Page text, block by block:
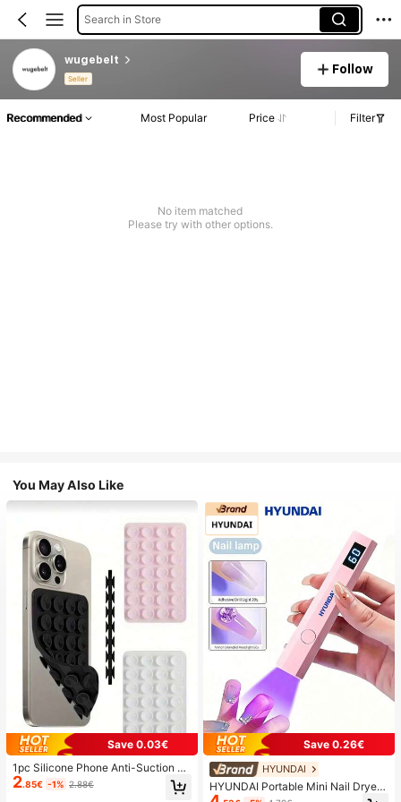
Search in Store
wugebelt
Seller
Follow
Recommended Most Popular Price Filter
No item matched
Please try with other options.
You May Also Like
Save 0.03€
1pc Silicone Phone Anti-Suction C
up, 28pcs Silicone Suction Cups (S
elf-Adhesive Suction Pads), Phone
2.85€ -1% 2.88€
Save 0.26€
HYUNDAI
HYUNDAI Portable Mini Nail Dryer
Rechargeable Handheld Nail Lamp